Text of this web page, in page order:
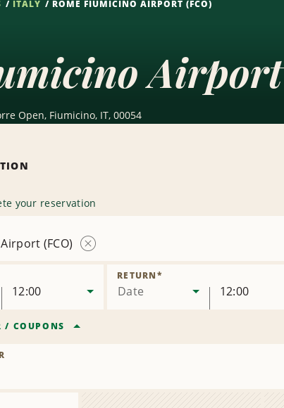
ITALY ROME FIUMICINO AIRPORT (FCO)
Open, Fiumicino, IT, 00054
your reservation
(FCO)
Location
12:00 Date
RETURN*
12:00
/ COUPONS